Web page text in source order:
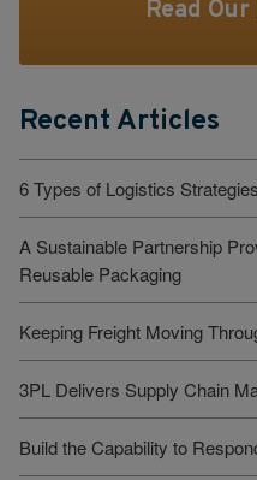
Read
Recent Articles
6 Types of Logistics Strategies
A Sustainable Partnership
Reusable Packaging
Keeping Freight Moving
3PL Delivers Supply Chain
Build the Capability to